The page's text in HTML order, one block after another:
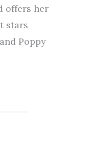
offers her
stars
Poppy